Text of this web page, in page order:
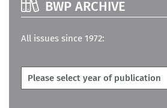
BWP ARCHIVE
All issues since 1972: